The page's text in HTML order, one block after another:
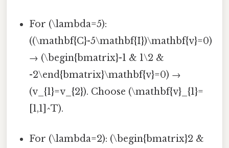
For (\lambda=5):
((\mathbf{C}-5\mathbf{I})\mathbf{v}=0)
→ (\begin{bmatrix}-1 & 1\2 &
-2\end{bmatrix}\mathbf{v}=0) →
(v_{1}=v_{2}). Choose (\mathbf{v}_{1}=
[1,1]^T).
For (\lambda=2): (\begin{bmatrix}2 &